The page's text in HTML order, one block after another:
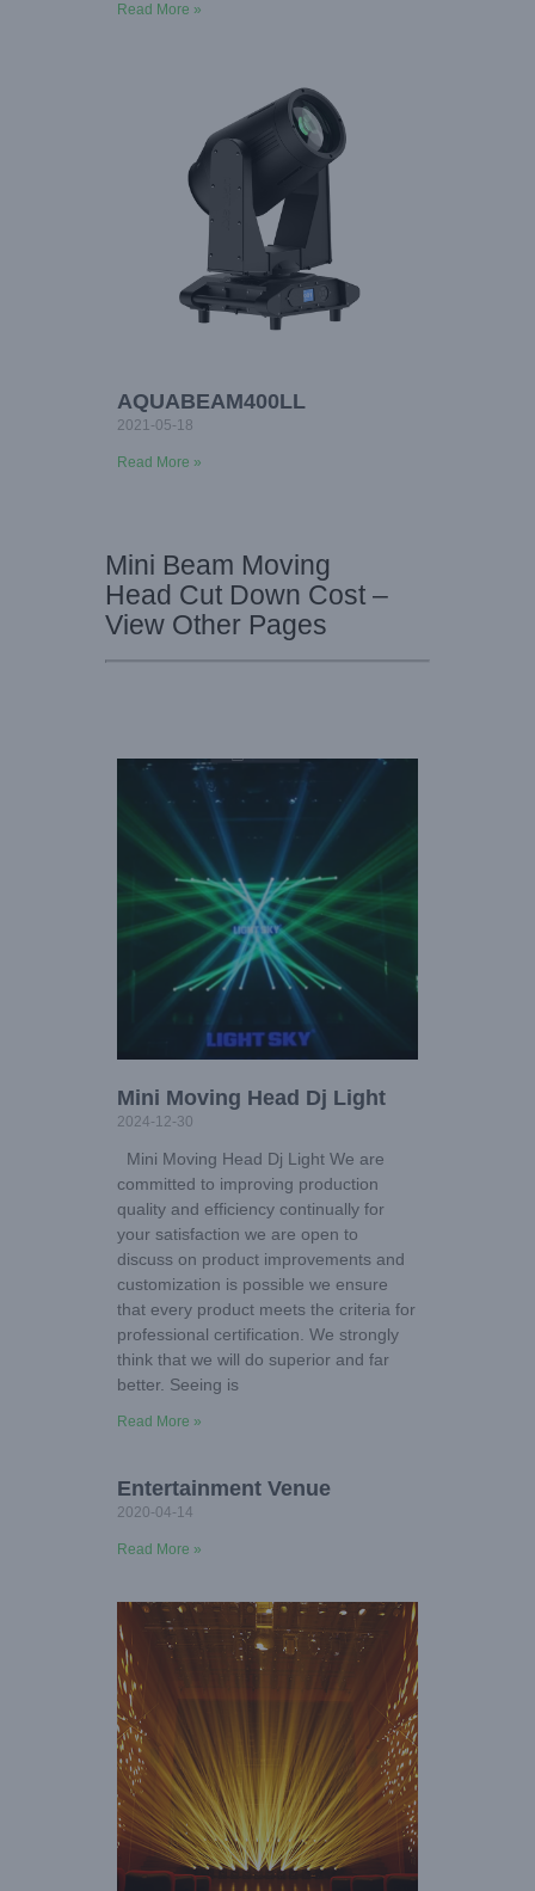
Read More »
AQUABEAM400LL
2021-05-18
Read More »
Mini Beam Moving
Head Cut Down Cost –
View Other Pages
Mini Moving Head Dj Light
2024-12-30
Mini Moving Head Dj Light We are
committed to improving production
quality and efficiency continually for
your satisfaction we are open to
discuss on product improvements and
customization is possible we ensure
that every product meets the criteria for
professional certification. We strongly
think that we will do superior and far
better. Seeing is
Read More »
Entertainment Venue
2020-04-14
Read More »